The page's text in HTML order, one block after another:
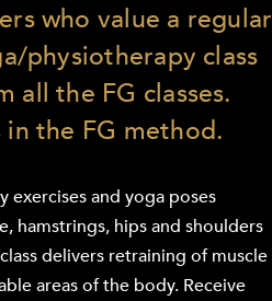
who value a regular
physiotherapy class
all the FG classes.
in the FG method.
exercises and yoga poses
hamstrings, hips and shoulders
delivers retraining of muscle
areas of the body. Receive